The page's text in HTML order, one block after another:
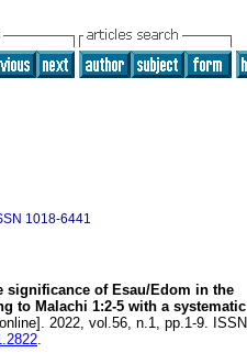
1018-6441
significance of Esau/Edom in the
to Malachi 1:2-5 with a systematic
2022, vol.56, n.1, pp.1-9. ISSN
.